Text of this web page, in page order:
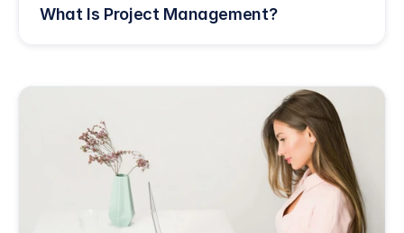
What Is Project Management?